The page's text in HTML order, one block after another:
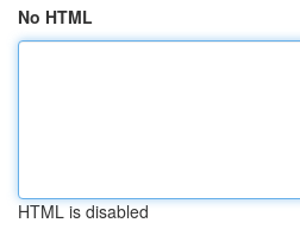
No HTML
HTML is disabled